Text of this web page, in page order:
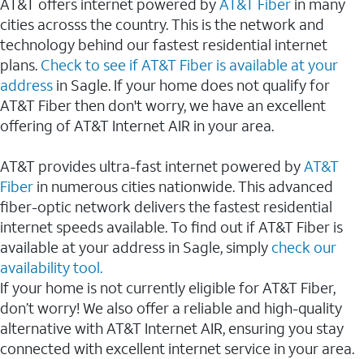
cities acrosss the country. This is the network and
technology behind our fastest residential internet
plans. Check to see if AT&T Fiber is available at your
address in Sagle. If your home does not qualify for
AT&T Fiber then don't worry, we have an excellent
offering of AT&T Internet AIR in your area.
AT&T provides ultra-fast internet powered byAT&T
Fiber in numerous cities nationwide. This advanced
fiber-optic network delivers the fastest residential
internet speeds available. To find out if AT&T Fiber is
available at your address in Sagle, simply check our
availability tool.
If your home is not currently eligible for AT&T Fiber,
don’t worry! We also offer a reliable and high-quality
alternative with AT&T Internet AIR, ensuring you stay
connected with excellent internet service in your area.